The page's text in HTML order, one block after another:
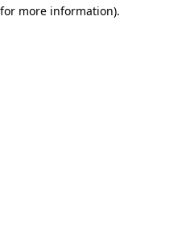
more information).